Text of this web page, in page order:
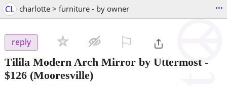
CL charlotte > furniture - by owner ...
reply
Tilila Modern Arch Mirror by Uttermost-
$126 (Mooresville)